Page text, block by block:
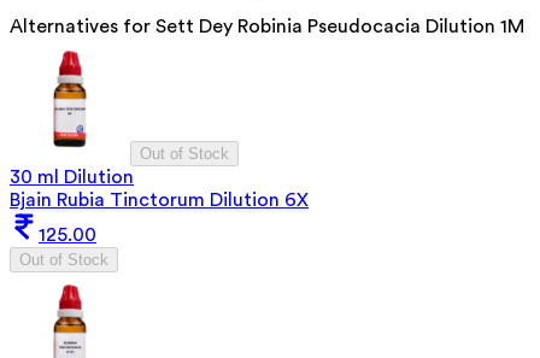
Alternatives for Sett Dey Robinia Pseudocacia Dilution 1M
Out of Stock
30 ml Dilution
Bjain Rubia Tinctorum Dilution 6X
125.00
Out of Stock